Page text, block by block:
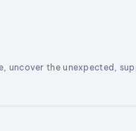
uncover the unexpected,